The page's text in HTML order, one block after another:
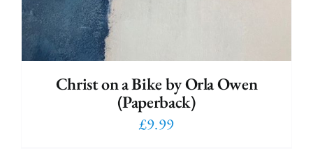
Christ on a Bike by Orla Owen
(Paperback)
£9.99